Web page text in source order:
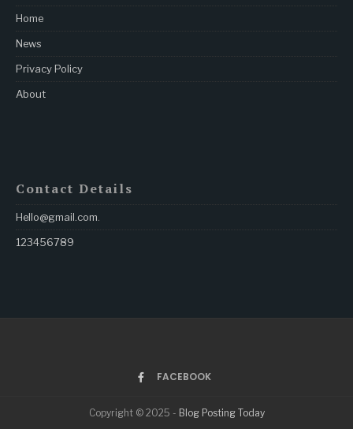
Home
News
Privacy Policy
About
Contact Details
Hello@gmail.com
123456789
FACEBOOK
Copyright © 2025 - Blog Posting Today